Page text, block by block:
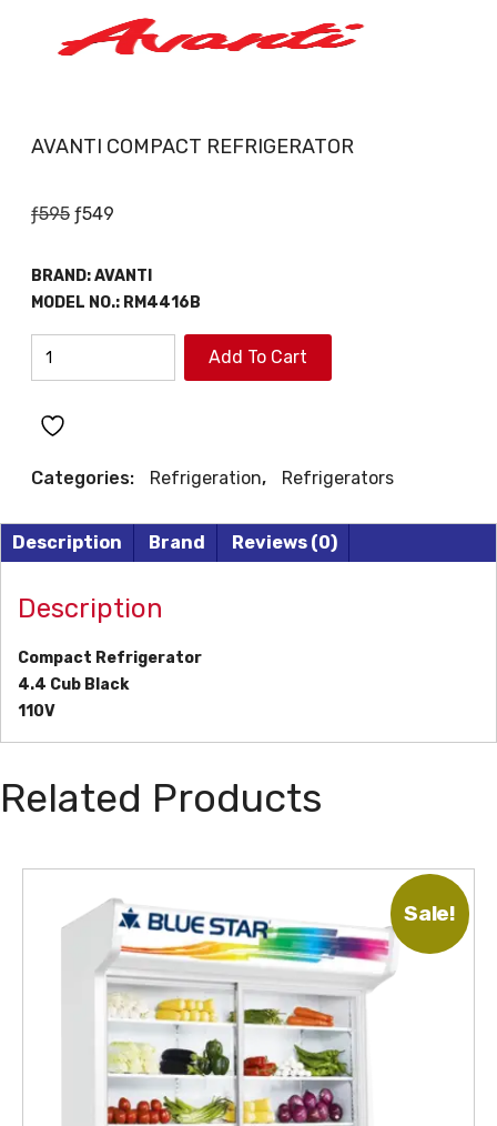
AVANTI COMPACT REFRIGERATOR
ƒ595 Original
was:
ƒ595.
ƒ549
is:
ƒ549.
BRAND:AVANTI
MODEL NO.: RM4416B
quantity
Add To Cart
Categories: Refrigeration, Refrigerators
Description Brand Reviews (0)
Description
Compact Refrigerator
4.4 Cub Black
110V
Related Products
Sale!